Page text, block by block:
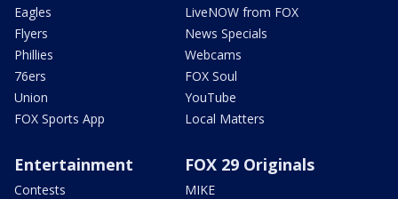
Eagles
Flyers
Phillies
76ers
Union
FOX Sports App
LiveNOW from FOX
News Specials
Webcams
FOX Soul
YouTube
Local Matters
Entertainment
Contests
FOX 29 Originals
MIKE